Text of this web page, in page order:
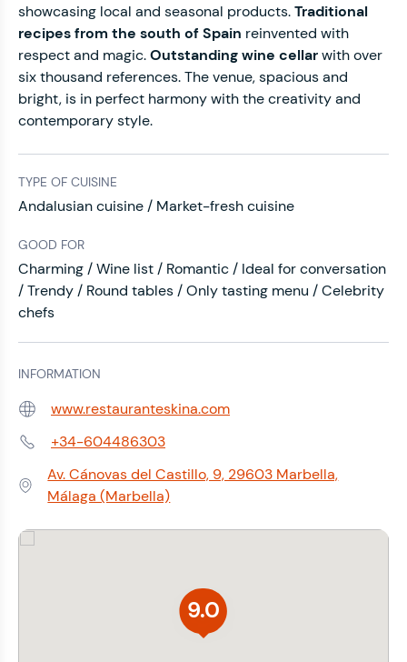
showcasing local and seasonal products.Traditional
recipes from the south of Spain reinvented with
respect and magic.Outstanding wine cellarwith over
six thousand references. The venue, spacious and
bright, is in perfect harmony with the creativity and
contemporary style.
TYPE OF CUISINE
Andalusian cuisine / Market-fresh cuisine
GOOD FOR
Charming / Wine list / Romantic / Ideal for conversation
/ Trendy / Round tables / Only tasting menu / Celebrity
chefs
INFORMATION
Web: www.restauranteskina.com
Phone:+34-604486303
Address:
Av. Cánovas del Castillo, 9, 29603 Marbella,
Málaga (Marbella)
9.0